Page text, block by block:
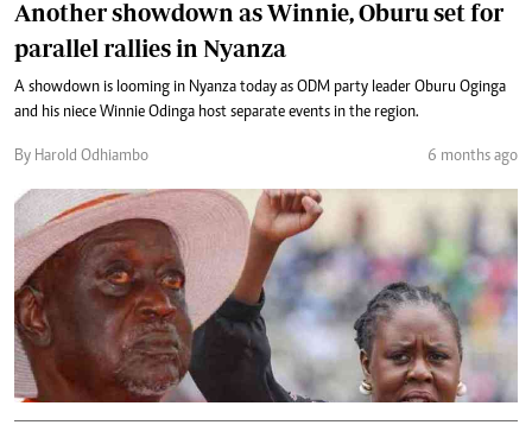
Another showdown as Winnie, Oburu set for
parallel rallies in Nyanza
A showdown is looming in Nyanza today as ODM party leader Oburu Oginga
and his niece Winnie Odinga host separate events in the region.
By Harold Odhiambo 6 months ago